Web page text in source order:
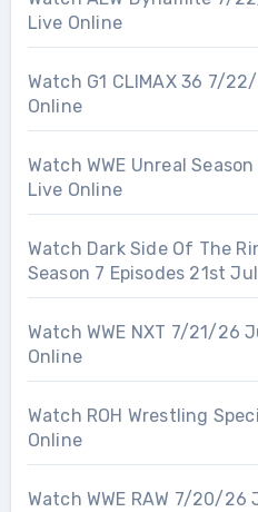
Live Online
Watch G1 CLIMAX 36 7/
Online
Watch WWE Unreal
Live Online
Watch Dark Side Of The
Season 7 Episodes 21st
Watch WWE NXT 7/21/26
Online
Watch ROH Wrestling
Online
Watch WWE RAW 7/20/